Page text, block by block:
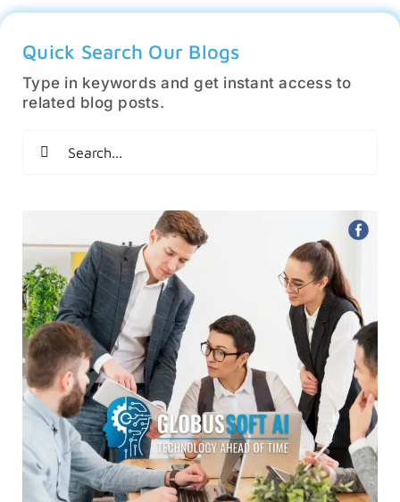
Quick Search Our Blogs
Type in keywords and get instant access to
related blog posts.